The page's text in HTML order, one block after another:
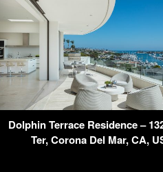
Dolphin Terrace Residence –
Ter, Corona Del Mar, CA,